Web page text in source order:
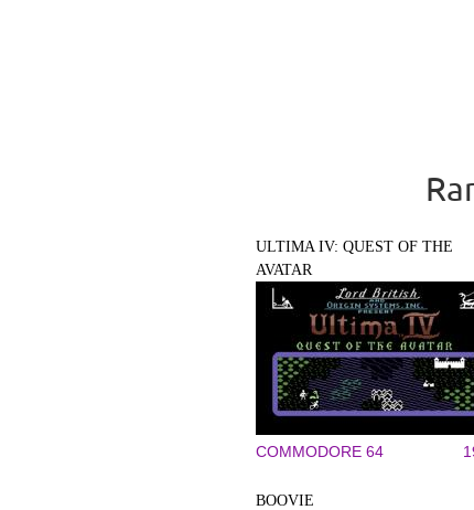
ULTIMA IV: QUEST OF THE
AVATAR
COMMODORE 64
BOOVIE